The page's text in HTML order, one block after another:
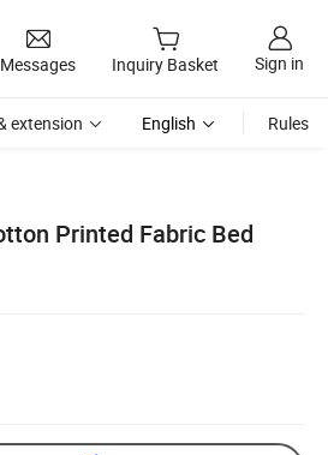
Messages Inquiry Basket Sign in
extension English Rules
Printed Fabric Bed